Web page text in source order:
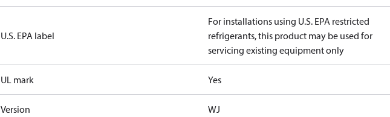
U.S. EPA label
For installations using U.S. EPA restricted
refrigerants, this product may be used for
servicing existing equipment only
UL mark Yes
Version WJ